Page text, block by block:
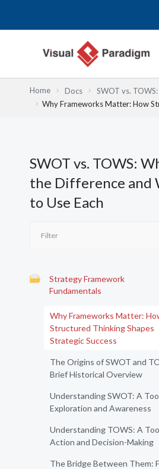
Home Docs SWOT vs.
Why Frameworks Matter: How
SWOT vs. TOWS:
the Difference and
to Use Each
Strategy Framework
Fundamentals
Why Frameworks Matter:
Structured Thinking Shapes
Strategic Success
The Origins of SWOT and
Brief Historical Overview
Understanding SWOT: A
Exploration and Awareness
Understanding TOWS: A
Action and Decision-Making
The Bridge Between Them: